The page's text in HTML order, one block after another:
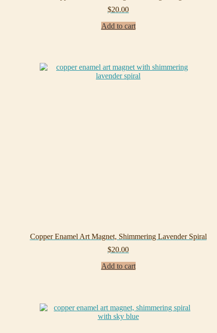
$20.00
Add to cart
Copper Enamel Art Magnet, Shimmering Lavender Spiral
$20.00
Add to cart